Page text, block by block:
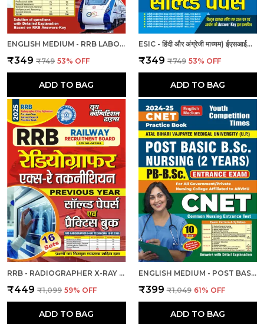
ENGLISH MEDIUM - RRB LABORATORY SUPERINTENDENT & LABORATORY ASSISTANT GRADE II PREVIOUS YEAR SOLVED PAPER & PRACTICE BOOK (2024-25)
₹349 ₹749 53% OFF
ADD TO BAG
ESIC - हिंदी और अंग्रेजी माध्यम) ईएसआईसी स्टाफ नर्स और नर्सिंग अधिकारी पुरुष/महिला हल प्रश्नपत्र
₹349 ₹749 53% OFF
ADD TO BAG
RRB - RADIOGRAPHER X-RAY | हिंदी और अंग्रेजी माध्यम) आरआरबी रेडियोग्राफर एक्स-रे तकनीशियन पिछली वर्ष की हल प्रश्नपत्र एवं प्रैक्टिस बुक 2025
₹449 ₹1,099 59% OFF
ADD TO BAG
ENGLISH MEDIUM - POST BASIC B.SC. NURSING (2 YEAR) ENTRANCE EXAM PRACTICE SET (2024-25)
₹399 ₹1,049 61% OFF
ADD TO BAG